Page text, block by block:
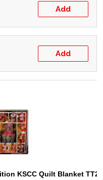
Add
Add
KSCC Quilt Blanket